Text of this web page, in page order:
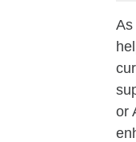
As
or